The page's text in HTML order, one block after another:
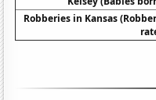
Robberies in Kansas